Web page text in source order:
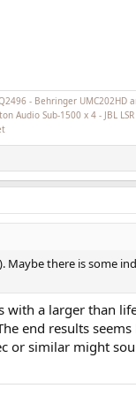
- Behringer UMC202HD
Audio Sub-1500 x 4 - JBL
Maybe there is some
with a larger than
end results
or similar might